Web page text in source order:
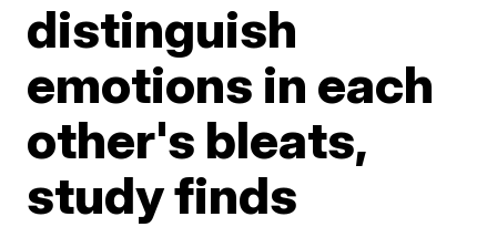
distinguish
emotions in each
other's bleats,
study finds